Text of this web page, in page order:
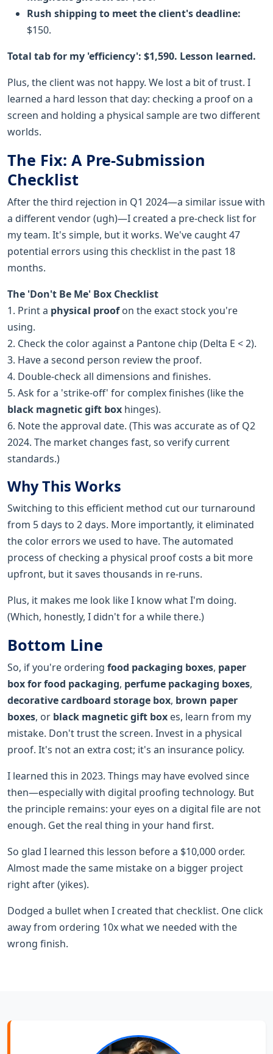
Rush shipping to meet the client's deadline:
$150.
Total tab for my 'efficiency': $1,590. Lesson learned.
Plus, the client was not happy. We lost a bit of trust. I
learned a hard lesson that day: checking a proof on a
screen and holding a physical sample are two different
worlds.
The Fix: A Pre-Submission
Checklist
After the third rejection in Q1 2024—a similar issue with
a different vendor (ugh)—I created a pre-check list for
my team. It's simple, but it works. We've caught 47
potential errors using this checklist in the past 18
months.
The 'Don't Be Me' Box Checklist
1. Print a physical proofon the exact stock you're
using.
2. Check the color against a Pantone chip (Delta E < 2).
3. Have a second person review the proof.
4. Double-check all dimensions and finishes.
5. Ask for a 'strike-off' for complex finishes (like the
black magnetic gift box hinges).
6. Note the approval date. (This was accurate as of Q2
2024. The market changes fast, so verify current
standards.)
Why This Works
Switching to this efficient method cut our turnaround
from 5 days to 2 days. More importantly, it eliminated
the color errors we used to have. The automated
process of checking a physical proof costs a bit more
upfront, but it saves thousands in re-runs.
Plus, it makes me look like I know what I'm doing.
(Which, honestly, I didn't for a while there.)
Bottom Line
So, if you're ordering food packaging boxes, paper
box for food packaging, perfume packaging boxes,
decorative cardboard storage box, brown paper
boxes, or black magnetic gift box es, learn from my
mistake. Don't trust the screen. Invest in a physical
proof. It's not an extra cost; it's an insurance policy.
I learned this in 2023. Things may have evolved since
then—especially with digital proofing technology. But
the principle remains: your eyes on a digital file are not
enough. Get the real thing in your hand first.
So glad I learned this lesson before a $10,000 order.
Almost made the same mistake on a bigger project
right after (yikes).
Dodged a bullet when I created that checklist. One click
away from ordering 10x what we needed with the
wrong finish.